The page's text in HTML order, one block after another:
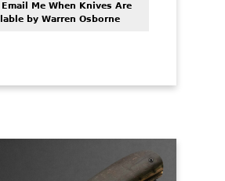
Email Me When Knives Are
by Warren Osborne